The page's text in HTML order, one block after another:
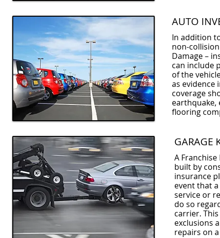
AUTO
In addition
non-
Damage –
can include
of the
as evidence
coverage
earthquake,
flooring
GARAGE
A
built by
insurance
event that
service or
do so
carrier.
exclusions
repairs on